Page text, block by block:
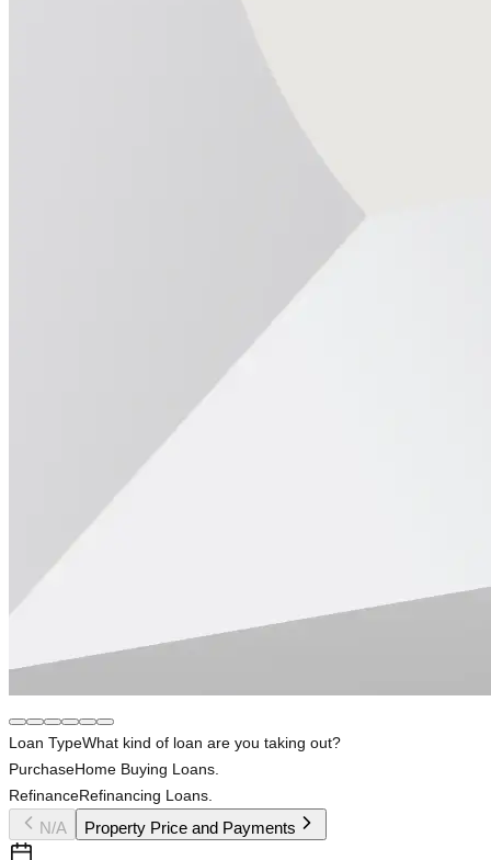
Loan TypeWhat kind of loan are you taking out?
PurchaseHome Buying Loans.
RefinanceRefinancing Loans.
N/A Property Price and Payments